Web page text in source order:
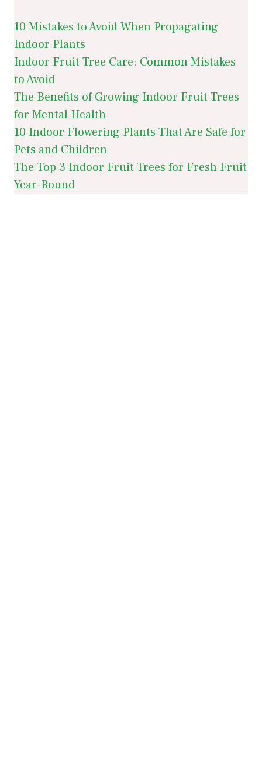
10 Mistakes to Avoid When Propagating
Indoor Plants
Indoor Fruit Tree Care: Common Mistakes
to Avoid
The Benefits of Growing Indoor Fruit Trees
for Mental Health
10 Indoor Flowering Plants That Are Safe for
Pets and Children
The Top 3 Indoor Fruit Trees for Fresh Fruit
Year-Round